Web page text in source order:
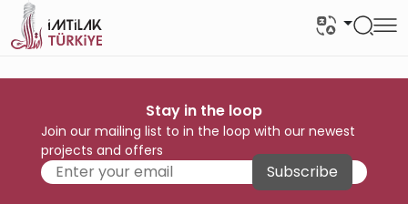
Stay in the loop
Join our mailing list to in the loop with our newest
projects and offers
Subscribe